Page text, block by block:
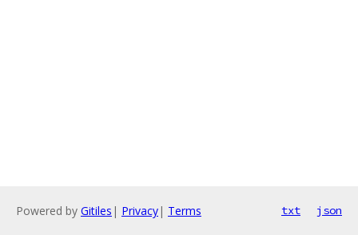
Powered by Gitiles | Privacy| Terms txt json